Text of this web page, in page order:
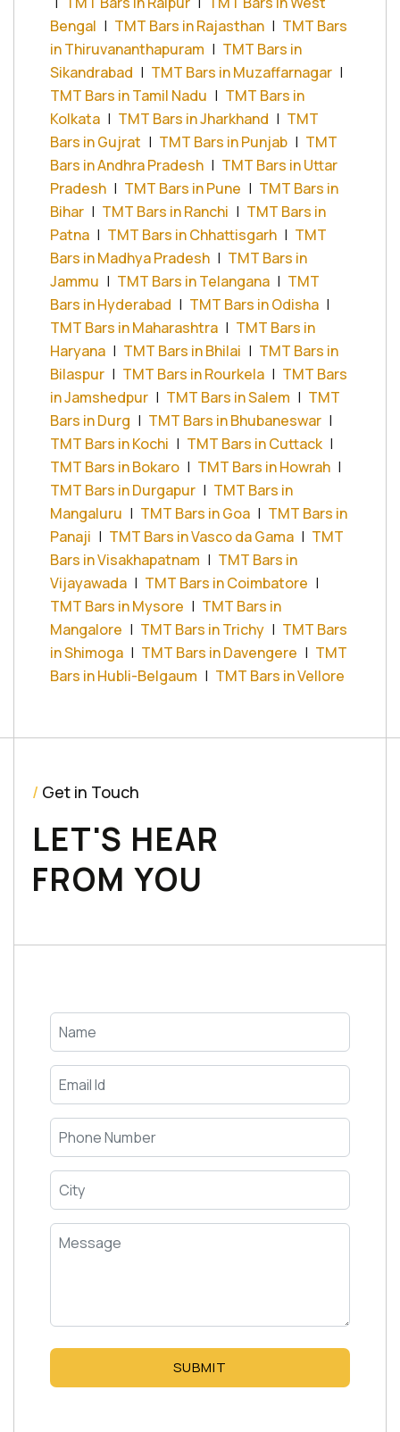
Bengal | TMT Bars in Rajasthan | TMT Bars
in Thiruvananthapuram | TMT Bars in
Sikandrabad | TMT Bars in Muzaffarnagar |
TMT Bars in Tamil Nadu | TMT Bars in
Kolkata | TMT Bars in Jharkhand | TMT
Bars in Gujrat | TMT Bars in Punjab | TMT
Bars in Andhra Pradesh | TMT Bars in Uttar
Pradesh | TMT Bars in Pune | TMT Bars in
Bihar | TMT Bars in Ranchi | TMT Bars in
Patna | TMT Bars in Chhattisgarh | TMT
Bars in Madhya Pradesh | TMT Bars in
Jammu | TMT Bars in Telangana | TMT
Bars in Hyderabad | TMT Bars in Odisha |
TMT Bars in Maharashtra | TMT Bars in
Haryana | TMT Bars in Bhilai | TMT Bars in
Bilaspur | TMT Bars in Rourkela | TMT Bars
in Jamshedpur | TMT Bars in Salem | TMT
Bars in Durg | TMT Bars in Bhubaneswar |
TMT Bars in Kochi | TMT Bars in Cuttack |
TMT Bars in Bokaro | TMT Bars in Howrah |
TMT Bars in Durgapur | TMT Bars in
Mangaluru | TMT Bars in Goa | TMT Bars in
Panaji | TMT Bars in Vasco da Gama | TMT
Bars in Visakhapatnam | TMT Bars in
Vijayawada | TMT Bars in Coimbatore |
TMT Bars in Mysore | TMT Bars in
Mangalore | TMT Bars in Trichy | TMT Bars
in Shimoga | TMT Bars in Davengere | TMT
Bars in Hubli-Belgaum | TMT Bars in Vellore
/ Get in Touch
LET'S HEAR
FROM YOU
SUBMIT